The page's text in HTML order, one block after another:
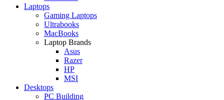
Laptops
Gaming Laptops
Ultrabooks
MacBooks
Laptop Brands
Asus
Razer
HP
MSI
Desktops
PC Building